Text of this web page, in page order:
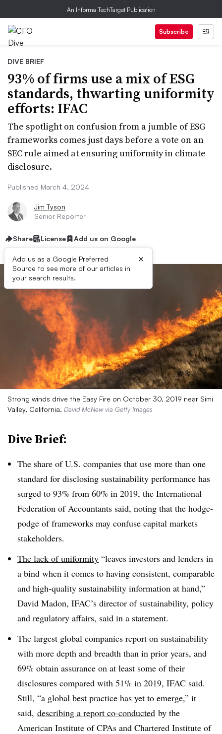
An Informa TechTarget Publication
Subscribe
DIVE BRIEF
93% of firms use a mix of ESG
standards, thwarting uniformity
efforts: IFAC
The spotlight on confusion from a jumble of ESG
frameworks comes just days before a vote on an
SEC rule aimed at ensuring uniformity in climate
disclosure.
Published March 4, 2024
Jim Tyson
Senior Reporter
Share License Add us on Google
Add us as a Google Preferred
Source to see more of our articles in
your search results.
×
Strong winds drive the Easy Fire on October 30, 2019 near Simi
Valley, California. David McNew via Getty Images
Dive Brief:
The share of U.S. companies that use more than one
standard for disclosing sustainability performance has
surged to 93% from 60% in 2019, the International
Federation of Accountants said, noting that the hodge-
podge of frameworks may confuse capital markets
stakeholders.
The lack of uniformity “leaves investors and lenders in
a bind when it comes to having consistent, comparable
and high-quality sustainability information at hand,”
David Madon, IFAC’s director of sustainability, policy
and regulatory affairs, said in a statement.
The largest global companies report on sustainability
with more depth and breadth than in prior years, and
69% obtain assurance on at least some of their
disclosures compared with 51% in 2019, IFAC said.
Still, “a global best practice has yet to emerge,” it
said, describing a report co-conducted by the
American Institute ofCPAs and Chartered Institute of